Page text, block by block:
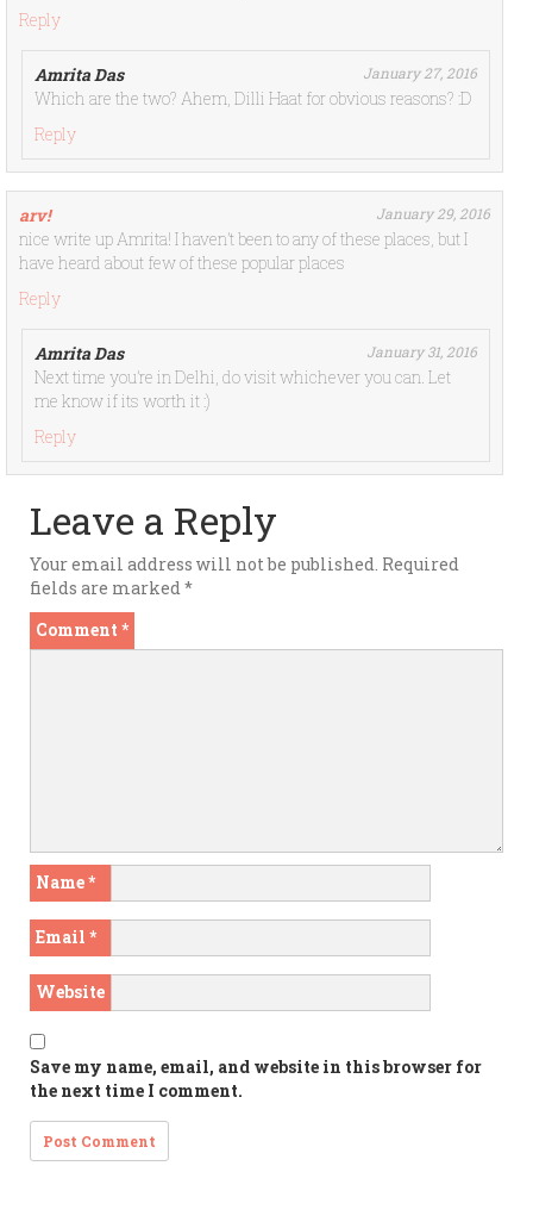
Reply
Amrita Das January 27, 2016
Which are the two? Ahem, Dilli Haat for obvious reasons? :D
Reply
arv! January 29, 2016
nice write up Amrita! I haven’t been to any of these places, but I
have heard about few of these popular places
Reply
Amrita Das January 31, 2016
Next time you’re in Delhi, do visit whichever you can. Let
me know if its worth it :)
Reply
Leave a Reply
Your email address will not be published. Required
fields are marked*
Comment *
Name*
Email *
Website
Save my name, email, and website in this browser for
the next time I comment.